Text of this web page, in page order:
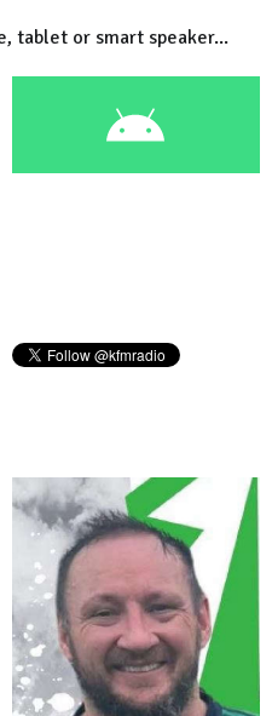
tablet or smart speaker...